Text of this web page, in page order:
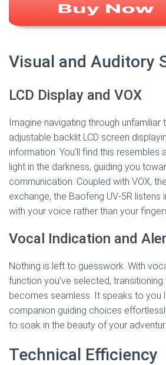
Visual and Auditory
LCD Display and VOX
Imagine navigating through unfamiliar
adjustable backlit LCD screen
information. You’ll find this resembles
light in the darkness, guiding you
communication. Coupled with VOX,
exchange, the Baofeng UV-5R listens
with your voice rather than your
Vocal Indication and
Nothing is left to guesswork. With
function you’ve selected,
becomes seamless. It speaks to you
companion guiding choices
to soak in the beauty of your
Technical Efficiency